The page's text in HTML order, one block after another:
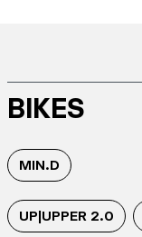
BIKES
MIN.D
UP|UPPER 2.0